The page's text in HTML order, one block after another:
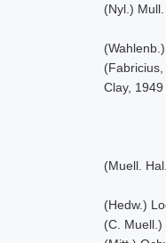
(Nyl.)
Clay, 1949
(Muell.
(Hedw.)
(C.